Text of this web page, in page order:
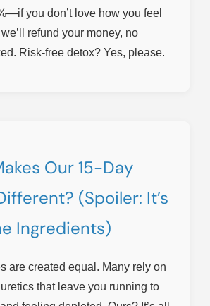
you don’t love how you feel
refund your money, no
Risk-free detox? Yes, please.
Our 15-Day
(Spoiler: It’s
Ingredients)
are created equal. Many rely on
that leave you running to